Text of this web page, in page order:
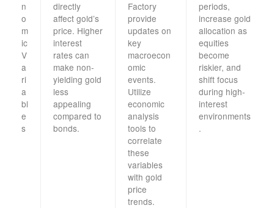
n
o
m
ic
V
a
ri
a
bl
e
s
directly
affect gold’s
price. Higher
interest
rates can
make non-
yielding gold
less
appealing
compared to
bonds.
Factory
provide
updates on
key
macroecon
omic
events.
Utilize
economic
analysis
tools to
correlate
these
variables
with gold
price
trends.
periods,
increase gold
allocation as
equities
become
riskier, and
shift focus
during high-
interest
environments
.